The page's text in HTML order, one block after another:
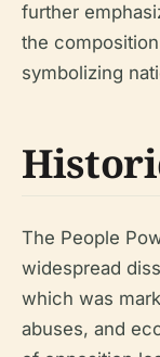
further
the
symbolizing
The People
widespread
which was
abuses, and